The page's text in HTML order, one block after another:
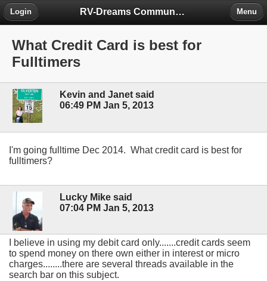
RV-Dreams Community Forum
Login Menu
What Credit Card is best for
Fulltimers
Kevin and Janet said
06:49 PM Jan 5, 2013
I'm going fulltime Dec 2014. What credit card is best for
fulltimers?
Lucky Mike said
07:04 PM Jan 5, 2013
I believe in using my debit card only.......credit cards seem
to spend money on there own either in interest or micro
charges........there are several threads available in the
search bar on this subject.